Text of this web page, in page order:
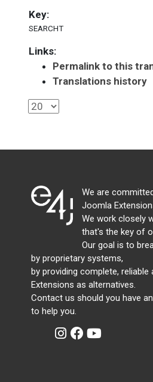
Key:
SEARCHT
Links:
Permalink to this
Translations history
We are
Joomla
We work closely
that's the key of
Our goal is to
by proprietary systems,
by providing complete,
Extensions as alternatives.
Contact us should you have
to help you.